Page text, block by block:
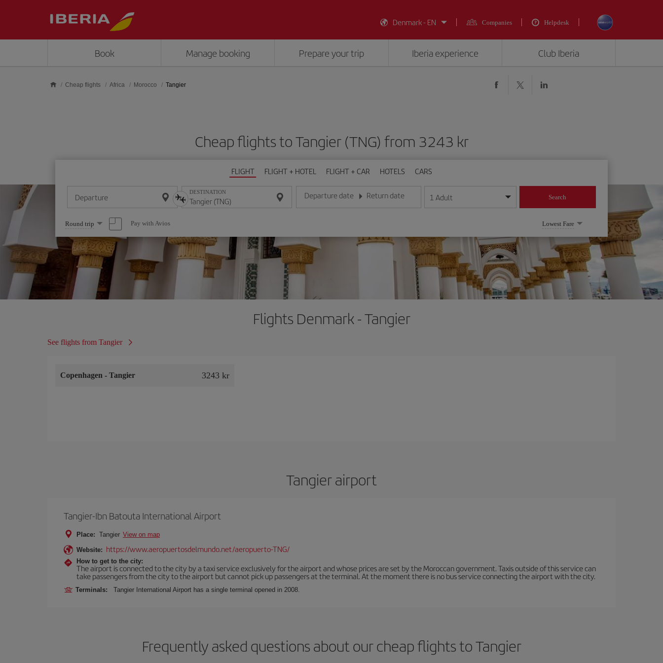
Denmark - EN
Companies Helpdesk
Book Manage booking Prepare your trip Iberia experience Club Iberia
Cheap flights Africa Morocco Tangier
Cheap flights to Tangier (TNG) from 3243 kr
FLIGHT FLIGHT + HOTEL FLIGHT + CAR HOTELS CARS
Departure DESTINATION Departure date
Enter the date in day/month/year format
Return date
Enter the date in day/month/year format
1 Adult Search
Select
one
option
Round trip Pay with Avios Lowest Fare
Flights Denmark - Tangier
See flights from Tangier
Copenhagen - Tangier 3243 kr
Tangier airport
Tangier-Ibn Batouta International Airport
Place: Tangier View on map
Website: https://www.aeropuertosdelmundo.net/aeropuerto-TNG/
How to get to the city:
The airport is connected to the city by a taxi service exclusively for the airport and whose prices are set by the Moroccan government. Taxis outside of this service can
take passengers from the city to the airport but cannot pick up passengers at the terminal. At the moment there is no bus service connecting the airport with the city.
Terminals: Tangier International Airport has a single terminal opened in 2008.
Frequently asked questions about our cheap flights to Tangier